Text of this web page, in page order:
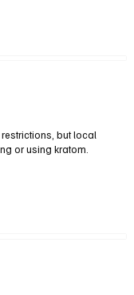
but local
or using kratom.